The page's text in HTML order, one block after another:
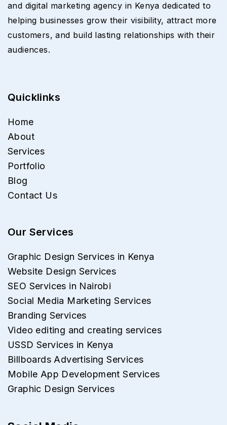
and digital marketing agency in Kenya dedicated to
helping businesses grow their visibility, attract more
customers, and build lasting relationships with their
audiences.
Quicklinks
Home
About
Services
Portfolio
Blog
Contact Us
Our Services
Graphic Design Services in Kenya
Website Design Services
SEO Services in Nairobi
Social Media Marketing Services
Branding Services
Video editing and creating services
USSD Services in Kenya
Billboards Advertising Services
Mobile App Development Services
Graphic Design Services